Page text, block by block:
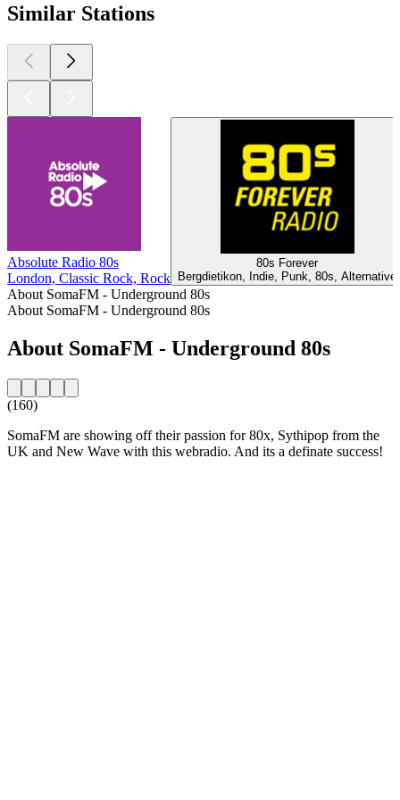
Similar Stations
Absolute Radio 80s
London, Classic Rock, Rock
80s Forever
Bergdietikon, Indie, Punk, 80s, Alternative
About SomaFM - Underground 80s
About SomaFM - Underground 80s
About SomaFM - Underground 80s
(160)
SomaFM are showing off their passion for 80x, Sythipop from the
UK and New Wave with this webradio. And its a definate success!